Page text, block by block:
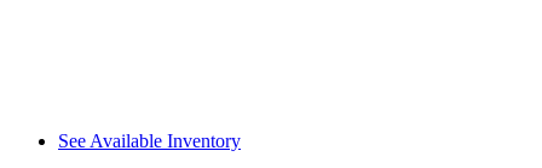
See Available Inventory